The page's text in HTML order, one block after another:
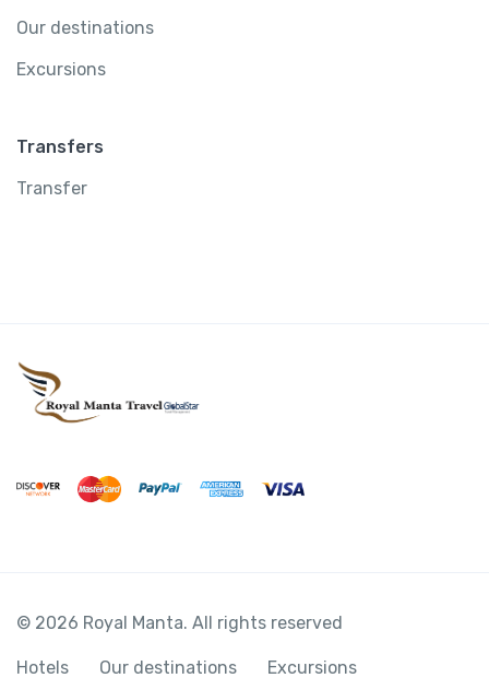
Our destinations
Excursions
Transfers
Transfer
© 2026 Royal Manta. All rights reserved
Hotels Our destinations Excursions